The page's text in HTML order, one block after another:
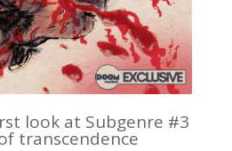
look at Subgenre #3
transcendence